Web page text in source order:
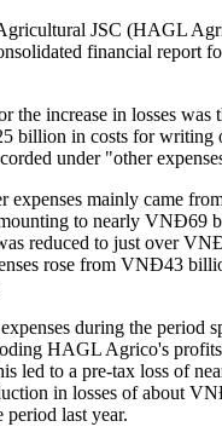
JSC (HAGL
financial report
the increase in losses was
billion in costs for writing
under "other
expenses mainly came
to nearly VNĐ69
reduced to just over
rose from VNĐ43
during the period
HAGL Agrico's
led to a pre-tax loss of
in losses of about
period last year.